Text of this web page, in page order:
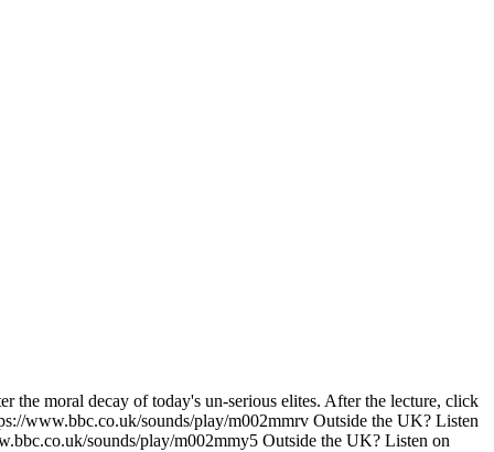
the moral decay of today's un-serious elites. After the lecture, click
www.bbc.co.uk/sounds/play/m002mmrv Outside the UK? Listen
sounds/play/m002mmy5 Outside the UK? Listen on